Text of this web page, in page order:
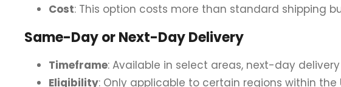
Cost: This option costs more than standard shipping
Same-Day or Next-Day Delivery
Timeframe: Available in select areas, next-day
Eligibility: Only applicable to certain regions within the